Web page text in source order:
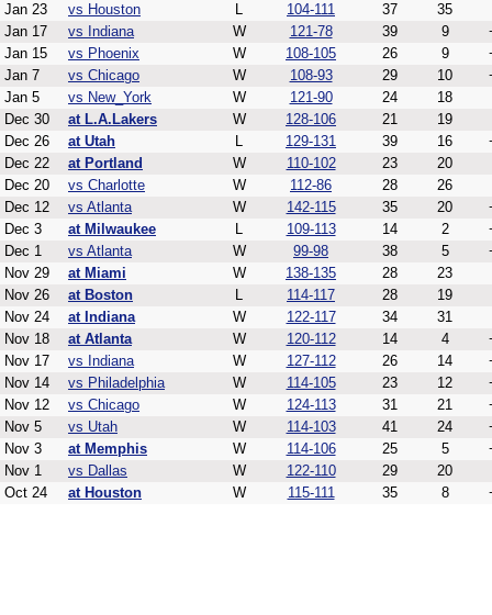
Jan 23
vs Houston L 104-111 37
35
Jan 17
vs Indiana W 121-78 39 9
Jan 15
vs Phoenix W 108-105 26 9
Jan 7
vs Chicago W 108-93 29 10
Jan 5
vs New_York W 121-90 24
18
Dec 30
at L.A.Lakers W 128-106 21
19
Dec 26
at Utah L 129-131 39 16
Dec 22
at Portland W 110-102 23
20
Dec 20
vs Charlotte W 112-86 28
26
Dec 12
vs Atlanta W 142-115 35 20
Dec 3
at Milwaukee L 109-113 14 2
Dec 1
vs Atlanta W 99-98 38 5
Nov 29
at Miami W 138-135 28
23
Nov 26
at Boston L 114-117 28
19
Nov 24
at Indiana W 122-117 34
31
Nov 18
at Atlanta W 120-112 14 4
Nov 17
vs Indiana W 127-112 26 14
Nov 14
vs Philadelphia W 114-105 23 12
Nov 12
vs Chicago W 124-113 31 21
Nov 5
vs Utah W 114-103 41 24
Nov 3
at Memphis W 114-106 25 5
Nov 1
vs Dallas W 122-110 29
20
Oct 24
at Houston W 115-111 35 8